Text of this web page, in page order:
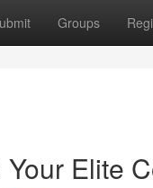
Groups
Elite